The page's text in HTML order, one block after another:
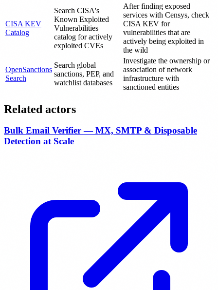
CISA KEV
Catalog
Search CISA's
Known Exploited
Vulnerabilities
catalog for actively
exploited CVEs
After finding exposed
services with Censys, check
CISA KEV for
vulnerabilities that are
actively being exploited in
the wild
OpenSanctions
Search
Search global
sanctions, PEP, and
watchlist databases
Investigate the ownership or
association of network
infrastructure with
sanctioned entities
Related actors
Bulk Email Verifier — MX, SMTP & Disposable
Detection at Scale